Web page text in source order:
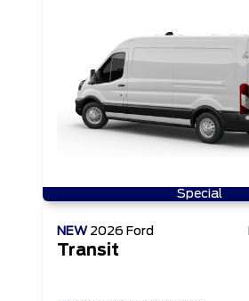
Special
NEW 2026 Ford
Transit